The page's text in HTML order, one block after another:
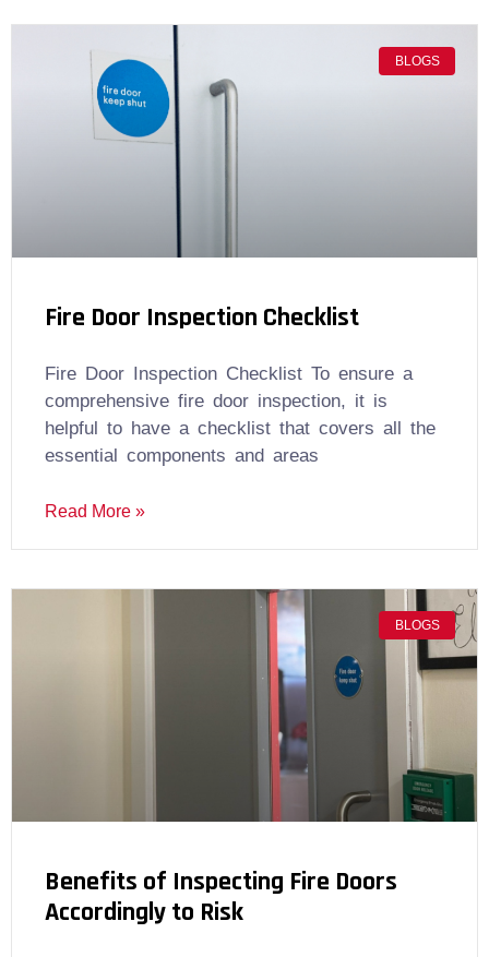
BLOGS
Fire Door Inspection Checklist
Fire Door Inspection Checklist To ensure a
comprehensive fire door inspection, it is
helpful to have a checklist that covers all the
essential components and areas
Read More »
BLOGS
Benefits of Inspecting Fire Doors
Accordingly to Risk